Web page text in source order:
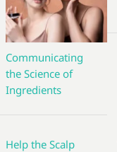
Communicating
the Science of
Ingredients
Help the Scalp